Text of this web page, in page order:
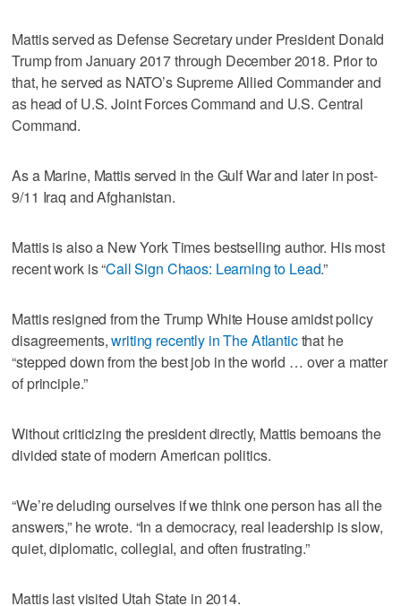
Mattis served as Defense Secretary under President Donald
Trump from January 2017 through December 2018. Prior to
that, he served as NATO’s Supreme Allied Commander and
as head of U.S. Joint Forces Command and U.S. Central
Command.
As a Marine, Mattis served in the Gulf War and later in post-
9/11 Iraq and Afghanistan.
Mattis is also a New York Times bestselling author. His most
recent work is “Call Sign Chaos: Learning to Lead.”
Mattis resigned from the Trump White House amidst policy
disagreements,writing recently in The Atlanticthat he
“stepped down from the best job in the world … over a matter
of principle.”
Without criticizing the president directly, Mattis bemoans the
divided state of modern American politics.
“We’re deluding ourselves if we think one person has all the
answers,” he wrote. “In a democracy, real leadership is slow,
quiet, diplomatic, collegial, and often frustrating.”
Mattis last visited Utah State in 2014.